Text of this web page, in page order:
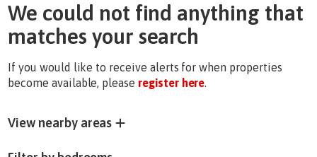
We could not find anything that
matches your search
If you would like to receive alerts for when properties
become available, please register here.
View nearby areas